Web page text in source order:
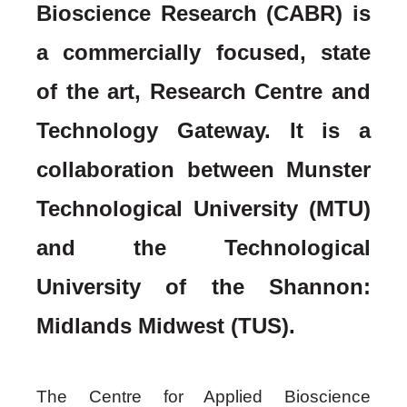
Bioscience Research (CABR) is
a commercially focused, state
of the art, Research Centre and
Technology Gateway. It is a
collaboration between Munster
Technological University (MTU)
and the Technological
University of the Shannon:
Midlands Midwest (TUS).
The Centre for Applied Bioscience